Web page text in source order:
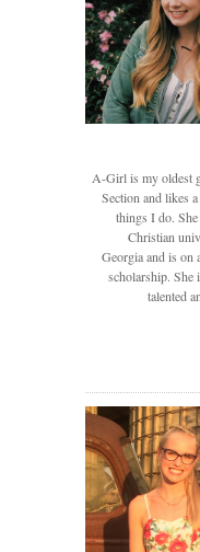
A-Girl is my oldest
Section and likes
things I do.
Christian
Georgia and is on
scholarship. She
talented